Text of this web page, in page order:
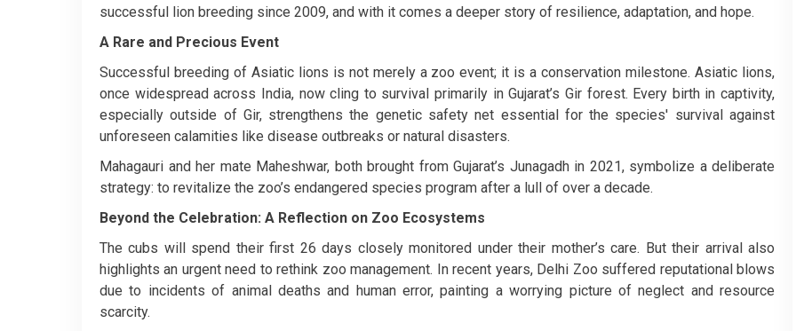
successful lion breeding since 2009, and with it comes a deeper story of resilience, adaptation, and hope.
A Rare and Precious Event
Successful breeding of Asiatic lions is not merely a zoo event; it is a conservation milestone. Asiatic lions,
once widespread across India, now cling to survival primarily in Gujarat’s Gir forest. Every birth in captivity,
especially outside of Gir, strengthens the genetic safety net essential for the species' survival against
unforeseen calamities like disease outbreaks or natural disasters.
Mahagauri and her mate Maheshwar, both brought from Gujarat’s Junagadh in 2021, symbolize a deliberate
strategy: to revitalize the zoo’s endangered species program after a lull of over a decade.
Beyond the Celebration: A Reflection on Zoo Ecosystems
The cubs will spend their first 26 days closely monitored under their mother’s care. But their arrival also
highlights an urgent need to rethink zoo management. In recent years, Delhi Zoo suffered reputational blows
due to incidents of animal deaths and human error, painting a worrying picture of neglect and resource
scarcity.